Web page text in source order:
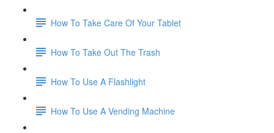
How To Take Care Of Your Tablet
How To Take Out The Trash
How To Use A Flashlight
How To Use A Vending Machine